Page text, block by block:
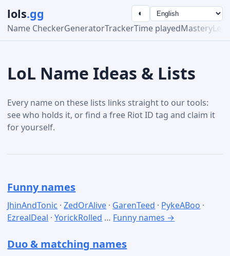
lols.gg
Name CheckerGeneratorTrackerTime playedMastery
◐
LoL Name Ideas & Lists
Every name on these lists links straight to our tools:
see who holds it, or find a free Riot ID tag and claim it
for yourself.
Funny names
JhinAndTonic ·ZedOrAlive · GarenTeed · PykeABoo ·
EzrealDeal ·YorickRolled … Funny names →
Duo & matching names